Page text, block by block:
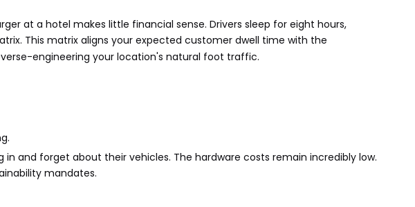
at a hotel makes little financial sense. Drivers sleep for eight hours,
This matrix aligns your expected customer dwell time with the
engineering your location's natural foot traffic.
and forget about their vehicles. The hardware costs remain incredibly low.
mandates.